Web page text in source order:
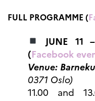
FULL PROGRAMME (
JUNE 11
(Facebook
Venue:
0371 Oslo)
11.00 and